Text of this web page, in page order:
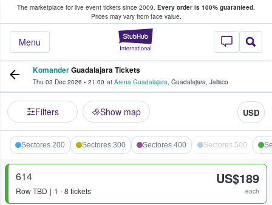
The marketplace for live event tickets since 2009. Every order is 100% guaranteed.
Prices may vary from face value.
StubHub –
Menu
Fans Buy & Sell Tickets
KomanderGuadalajara Tickets
Thu 03 Dec 2026 • 21:00 at Arena Guadalajara, Guadalajara, Jalisco
Filters Show map USD
Sectores 200 Sectores 300 Sectores 400 Sectores 500
614
RowTBD 1 - 8 tickets
US$189
each